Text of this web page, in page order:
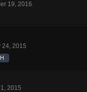
19, 2016
24, 2015
2015